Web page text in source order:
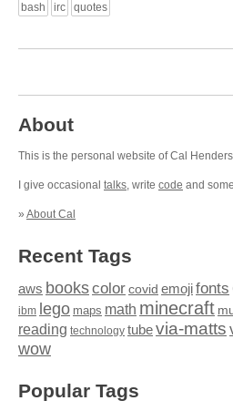
bash
irc quotes
About
This is the personal website of Cal
I give occasional talks, write code and
» About Cal
Recent Tags
aws bookscolor covid emojifonts
ibm lego maps math minecraft
reading technology tubevia-matts
wow
Popular Tags